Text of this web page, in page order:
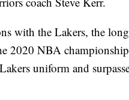
with the Lakers, the
2020 NBA
uniform and